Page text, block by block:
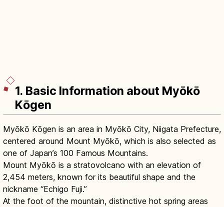
1. Basic Information about Myōkō
Kōgen
Myōkō Kōgen is an area in Myōkō City, Niigata Prefecture,
centered around Mount Myōkō, which is also selected as
one of Japan’s 100 Famous Mountains.
Mount Myōkō is a stratovolcano with an elevation of
2,454 meters, known for its beautiful shape and the
nickname “Echigo Fuji.”
At the foot of the mountain, distinctive hot spring areas